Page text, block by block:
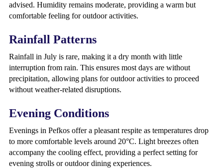
advised. Humidity remains moderate, providing a warm but
comfortable feeling for outdoor activities.
Rainfall Patterns
Rainfall in July is rare, making it a dry month with little
interruption from rain. This ensures most days are without
precipitation, allowing plans for outdoor activities to proceed
without weather-related disruptions.
Evening Conditions
Evenings in Pefkos offer a pleasant respite as temperatures drop
to more comfortable levels around 20°C. Light breezes often
accompany the cooling effect, providing a perfect setting for
evening strolls or outdoor dining experiences.